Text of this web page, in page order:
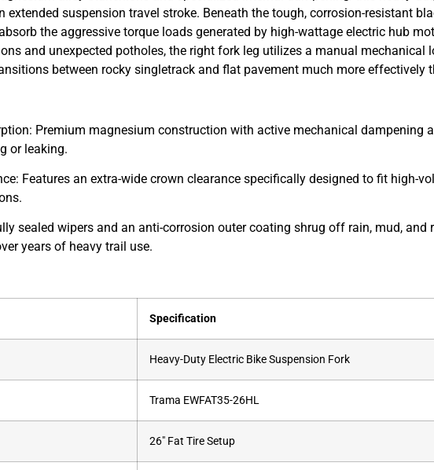
extended suspension travel stroke. Beneath the tough, corrosion-resistant
the aggressive torque loads generated by high-wattage electric hub
and unexpected potholes, the right fork leg utilizes a manual
between rocky singletrack and flat pavement much more effectively
Premium magnesium construction with active mechanical dampening
or leaking.
Features an extra-wide crown clearance specifically designed to fit high-
sealed wipers and an anti-corrosion outer coating shrug off rain, mud,
years of heavy trail use.
Specification
Heavy-Duty Electric Bike Suspension Fork
Trama EWFAT35-26HL
26″ Fat Tire Setup